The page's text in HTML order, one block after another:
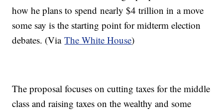
how he plans to spend nearly $4 trillion in a move
some say is the starting point for midterm election
debates. (ViaThe White House)
The proposal focuses on cutting taxes for the middle
class and raising taxes on the wealthy and some